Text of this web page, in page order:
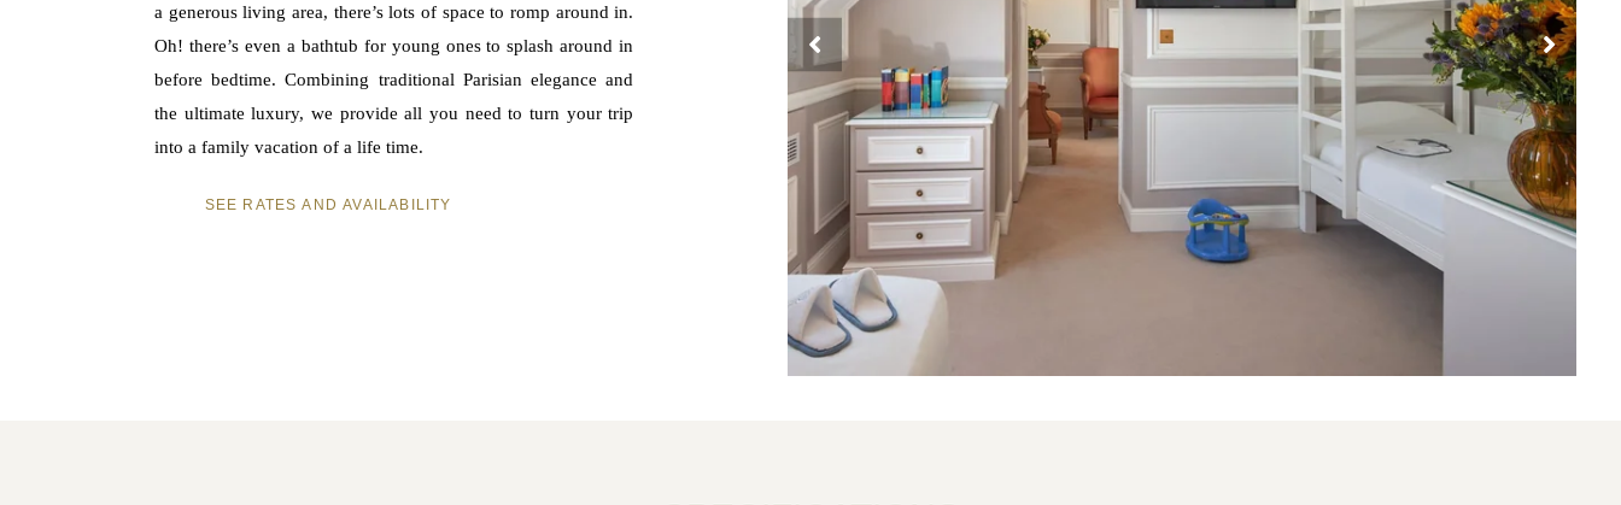
a generous living area, there’s lots of space to romp around in.
Oh! there’s even a bathtub for young ones to splash around in
before bedtime. Combining traditional Parisian elegance and
the ultimate luxury, we provide all you need to turn your trip
into a family vacation of a life time.
SEE RATES AND AVAILABILITY